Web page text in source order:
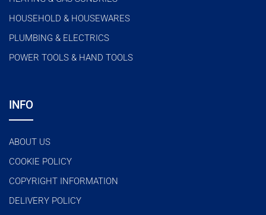
HOUSEHOLD & HOUSEWARES
PLUMBING & ELECTRICS
POWER TOOLS & HAND TOOLS
INFO
ABOUT US
COOKIE POLICY
COPYRIGHT INFORMATION
DELIVERY POLICY